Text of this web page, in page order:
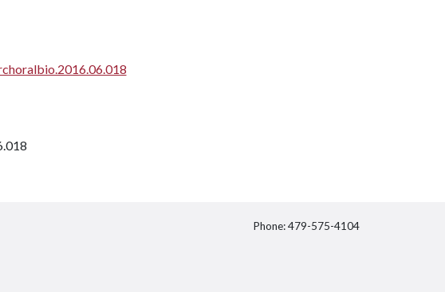
on Twitter
Phone: 479-575-4104